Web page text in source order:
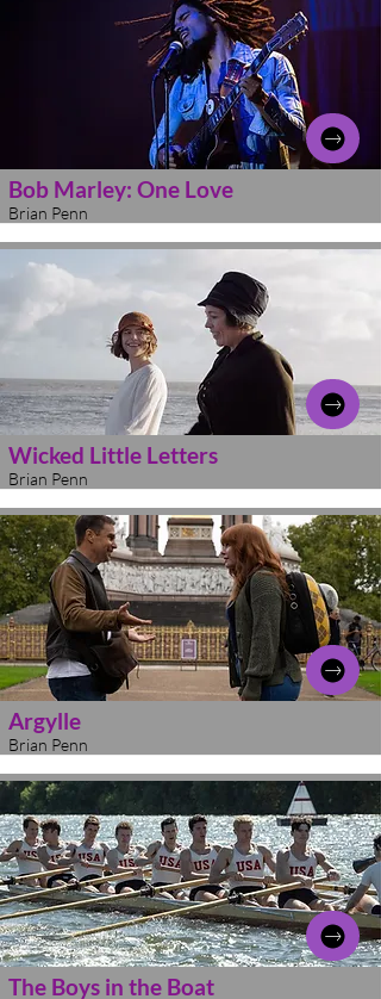
Bob Marley: One Love
Brian Penn
Wicked Little Letters
Brian Penn
Argylle
Brian Penn
The Boys in the Boat